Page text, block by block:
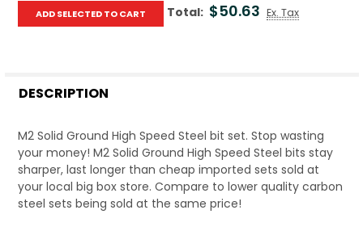
Quantity:
ADD SELECTED TO CART Total: $50.63 Ex. Tax
DESCRIPTION
M2 Solid Ground High Speed Steel bit set. Stop wasting
your money! M2 Solid Ground High Speed Steel bits stay
sharper, last longer than cheap imported sets sold at
your local big box store. Compare to lower quality carbon
steel sets being sold at the same price!